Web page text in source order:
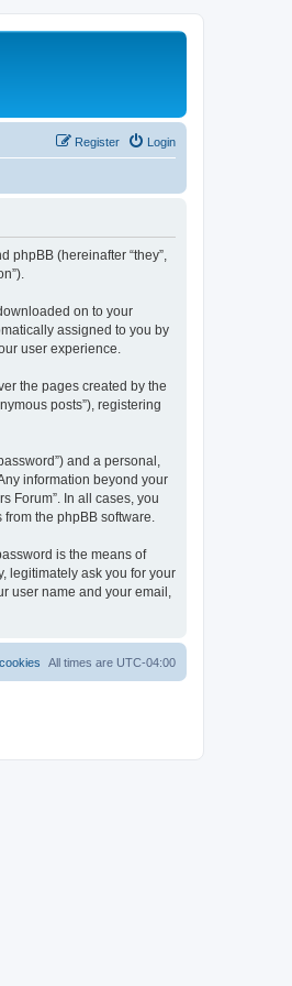
Login
Register
phpBB (hereinafter “they”,
on to your
assigned to you by
user experience.
the pages created by the
posts”), registering
and a personal,
information beyond your
Forum”. In all cases, you
the phpBB software.
is the means of
legitimately ask you for your
user name and your email,
All times are UTC-04:00